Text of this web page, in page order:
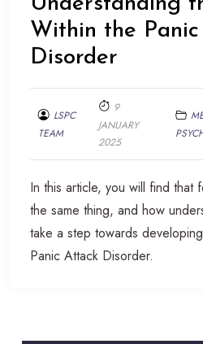
Within the
Disorder
LSPC
TEAM
9
JANUARY
2025
In this article, you will find that
the same thing, and how
take a step towards
Panic Attack Disorder.